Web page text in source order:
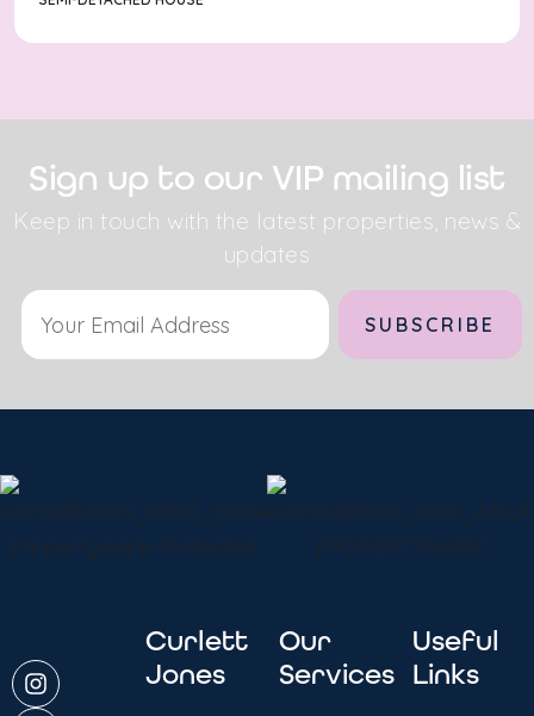
Sign up to our VIP mailing list
Keep in touch with the latest properties, news &
updates
Curlett
Jones
Our
Services
Useful
Links